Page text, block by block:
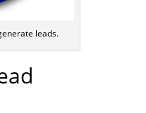
leads.